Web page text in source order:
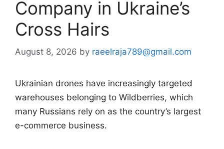
Company in Ukraine’s
Cross Hairs
August 8, 2026 by raeelraja789@gmail.com
Ukrainian drones have increasingly targeted
warehouses belonging to Wildberries, which
many Russians rely on as the country’s largest
e-commerce business.